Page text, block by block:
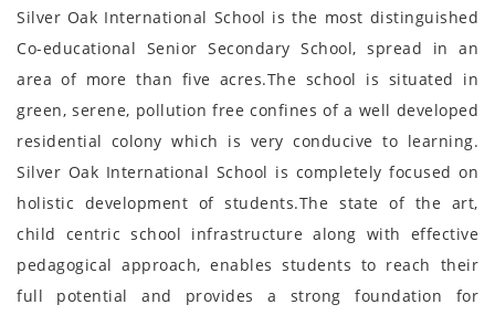
Silver Oak International School is the most distinguished
Co-educational Senior Secondary School, spread in an
area of more than five acres.The school is situated in
green, serene, pollution free confines of a well developed
residential colony which is very conducive to learning.
Silver Oak International School is completely focused on
holistic development of students.The state of the art,
child centric school infrastructure along with effective
pedagogical approach, enables students to reach their
full potential and provides a strong foundation for